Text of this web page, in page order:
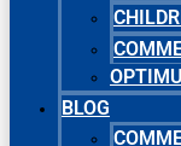
BLOG